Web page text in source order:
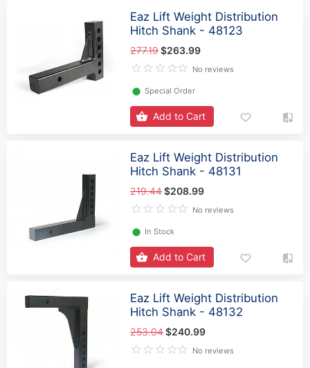
Eaz Lift Weight Distribution
Hitch Shank - 48123
277.19$263.99
No reviews
⬤ Special Order
Add to Cart
Eaz Lift Weight Distribution
Hitch Shank - 48131
219.44$208.99
No reviews
⬤ In Stock
Add to Cart
Eaz Lift Weight Distribution
Hitch Shank - 48132
253.04$240.99
No reviews